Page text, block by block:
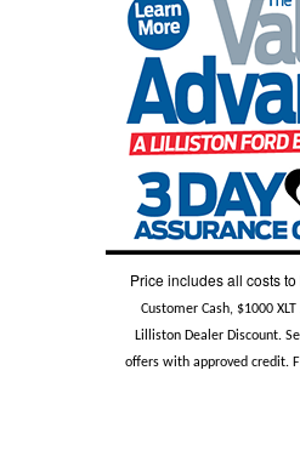
Price includes all costs
Customer Cash, $1000
Lilliston Dealer Discount.
offers with approved credit.